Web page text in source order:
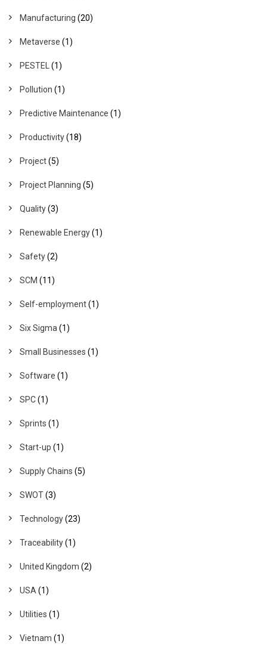
Manufacturing (20)
Metaverse (1)
PESTEL (1)
Pollution (1)
Predictive Maintenance (1)
Productivity(18)
Project(5)
Project Planning (5)
Quality(3)
Renewable Energy(1)
Safety(2)
SCM (11)
Self-employment(1)
Six Sigma (1)
Small Businesses (1)
Software (1)
SPC(1)
Sprints (1)
Start-up (1)
Supply Chains (5)
SWOT(3)
Technology(23)
Traceability(1)
United Kingdom (2)
USA (1)
Utilities (1)
Vietnam (1)